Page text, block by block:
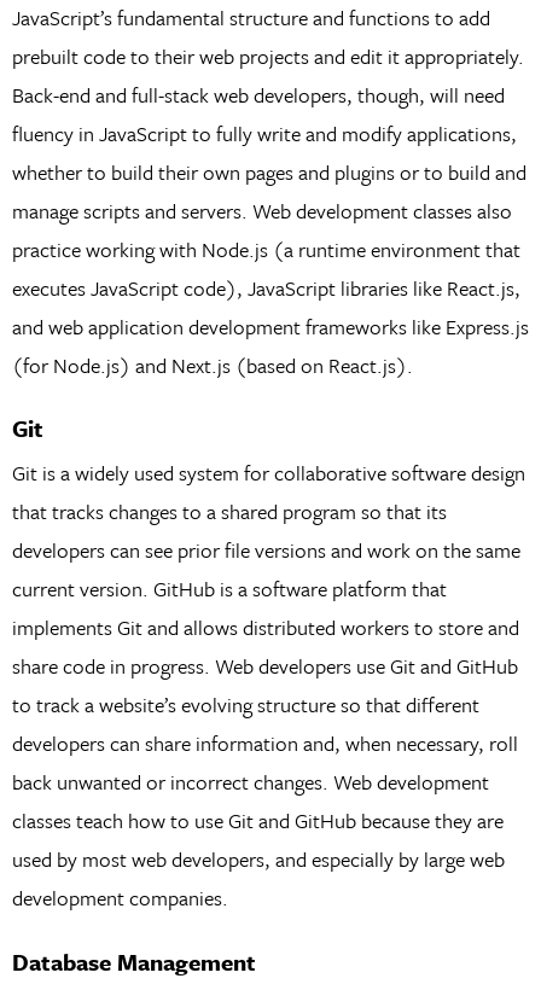
JavaScript’s fundamental structure and functions to add
prebuilt code to their web projects and edit it appropriately.
Back-end and full-stack web developers, though, will need
fluency in JavaScript to fully write and modify applications,
whether to build their own pages and plugins or to build and
manage scripts and servers. Web development classes also
practice working with Node.js (a runtime environment that
executes JavaScript code), JavaScript libraries like React.js,
and web application development frameworks like Express.js
(for Node.js) and Next.js (based on React.js).
Git
Git is a widely used system for collaborative software design
that tracks changes to a shared program so that its
developers can see prior file versions and work on the same
current version. GitHub is a software platform that
implements Git and allows distributed workers to store and
share code in progress. Web developers use Git and GitHub
to track a website’s evolving structure so that different
developers can share information and, when necessary, roll
back unwanted or incorrect changes. Web development
classes teach how to use Git and GitHub because they are
used by most web developers, and especially by large web
development companies.
Database Management